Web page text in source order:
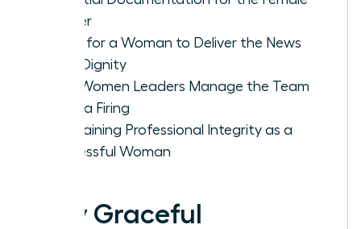
Leader
Steps for a Woman to Deliver the News
With Dignity
How Women Leaders Manage the Team
After a Firing
Maintaining Professional Integrity as a
Successful Woman
Why Graceful